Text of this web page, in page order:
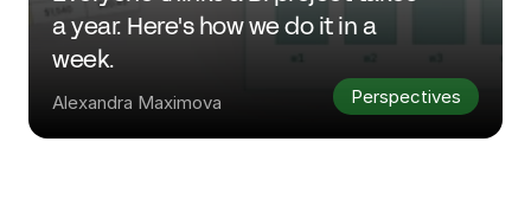
a year. Here's how we do it in a
week.
Alexandra Maximova Perspectives